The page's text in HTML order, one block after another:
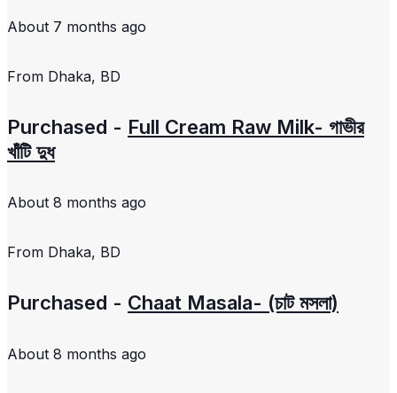
About 7 months ago
From Dhaka, BD
Purchased - Full Cream Raw Milk- গাভীর
খাঁটি দুধ
About 8 months ago
From Dhaka, BD
Purchased - Chaat Masala- (চাট মসলা)
About 8 months ago